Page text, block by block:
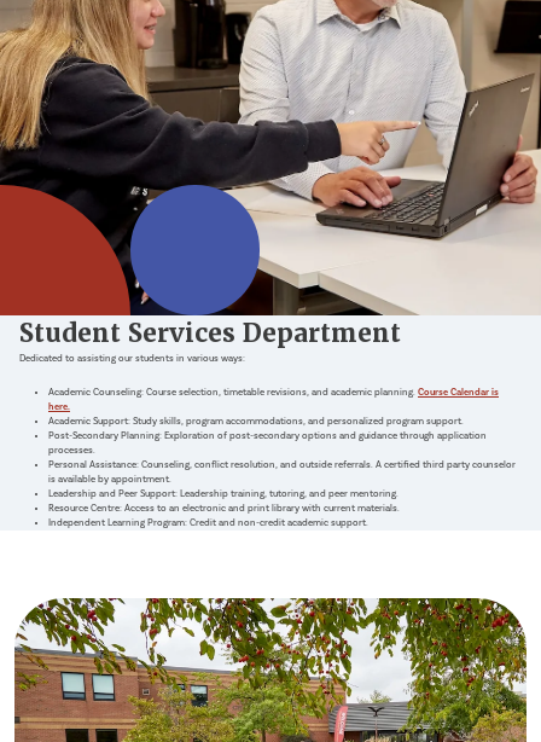
Student Services Department
Dedicated to assisting our students in various ways:
Academic Counseling: Course selection, timetable revisions, and academic planning. Course Calendar is
here.
Academic Support: Study skills, program accommodations, and personalized program support.
Post-Secondary Planning: Exploration of post-secondary options and guidance through application
processes.
Personal Assistance: Counseling, conflict resolution, and outside referrals. A certified third party counselor
is available by appointment.
Leadership and Peer Support: Leadership training, tutoring, and peer mentoring.
Resource Centre: Access to an electronic and print library with current materials.
Independent Learning Program: Credit and non-credit academic support.